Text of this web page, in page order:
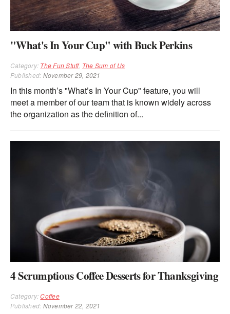
"What's In Your Cup" with Buck Perkins
Category: The Fun Stuff, The Sum of Us
Published: November 29, 2021
In this month’s "What’s In Your Cup" feature, you will
meet a member of our team that is known widely across
the organization as the definition of...
4 Scrumptious Coffee Desserts for Thanksgiving
Category:Coffee
Published: November 22, 2021